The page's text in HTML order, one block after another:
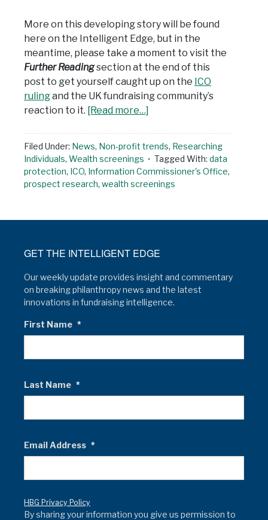
More on this developing story will be found
here on the Intelligent Edge, but in the
meantime, please take a moment to visit the
Further Readingsection at the end of this
post to get yourself caught up on the ICO
rulingand the UK fundraising community’s
reaction to it. [Read more…]
Filed Under: News, Non-profit trends, Researching
Individuals, Wealth screenings Tagged With: data
protection, ICO, Information Commissioner's Office,
prospect research, wealth screenings
GET THE INTELLIGENT EDGE
Our weekly update provides insight and commentary
on breaking philanthropy news and the latest
innovations in fundraising intelligence.
First Name *
Last Name *
Email Address *
HBG Privacy Policy
By sharing your information you give us permission to